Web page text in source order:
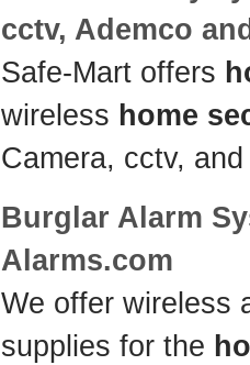
cctv, Ademco
Safe-Mart offers
wireless home
Camera, cctv,
Burglar Alarm
Alarms.com
We offer wireless
supplies for the